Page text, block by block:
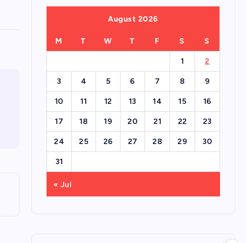
August 2026
M T W T F S S
1 2
3 4 5 6 7 8 9
10 11 12 13 14 15 16
17 18 19 20 21 22 23
24 25 26 27 28 29 30
31
« Jul